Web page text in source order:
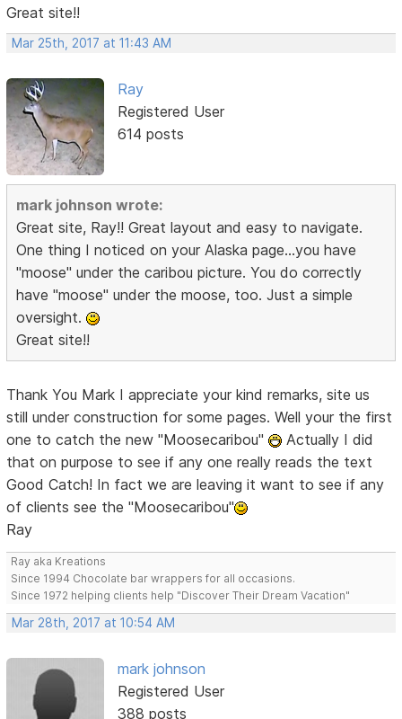
Great site!!
Mar 25th, 2017 at 11:43 AM
Ray
Registered User
614 posts
mark johnson wrote:
Great site, Ray!! Great layout and easy to navigate.
One thing I noticed on your Alaska page...you have
"moose" under the caribou picture. You do correctly
have "moose" under the moose, too. Just a simple
oversight.
Great site!!
Thank You Mark I appreciate your kind remarks, site us
still under construction for some pages. Well your the first
one to catch the new "Moosecaribou"
Actually I did
that on purpose to see if any one really reads the text
Good Catch! In fact we are leaving it want to see if any
of clients see the "Moosecaribou"
Ray
Ray aka Kreations
Since 1994 Chocolate bar wrappers for all occasions.
Since 1972 helping clients help "Discover Their Dream Vacation"
Mar 28th, 2017 at 10:54 AM
mark johnson
Registered User
388 posts